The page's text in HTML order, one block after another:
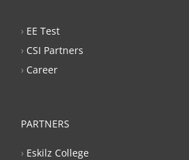
› EE Test
› CSI Partners
› Career
PARTNERS
› Eskilz College